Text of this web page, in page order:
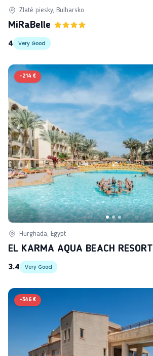
Zlaté piesky, Bulharsko
MiRaBelle
4
Very Good
-214 €
Hurghada, Egypt
EL KARMA AQUA BEACH RESORT
3.4
Very Good
-346 €